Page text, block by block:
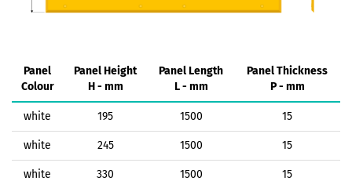
Panel
Colour
Panel Height
H - mm
Panel Length
L - mm
Panel Thickness
P - mm
white 195 1500 15
white 245 1500 15
white 330 1500 15